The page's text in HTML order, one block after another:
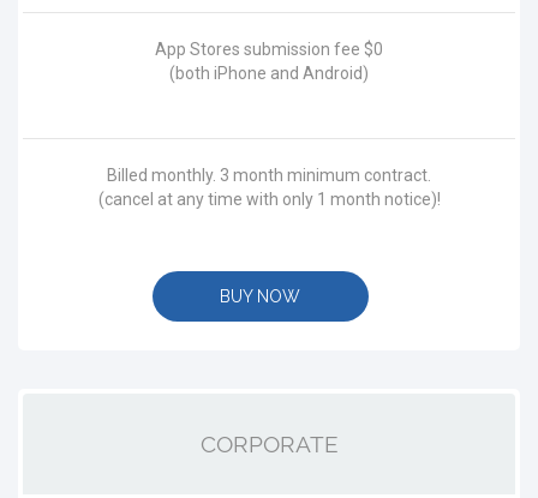
App Stores submission fee $0
(both iPhone and Android)
Billed monthly. 3 month minimum contract.
(cancel at any time with only 1 month notice)!
BUY NOW
CORPORATE